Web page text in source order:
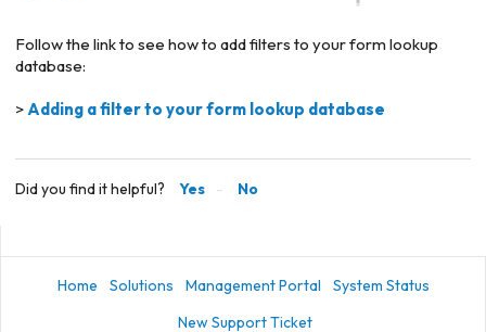
Follow the link to see how to add filters to your form lookup
database:
> Adding a filter to your form lookup database
Did you find it helpful? Yes No
Home Solutions Management Portal
System Status
New Support Ticket